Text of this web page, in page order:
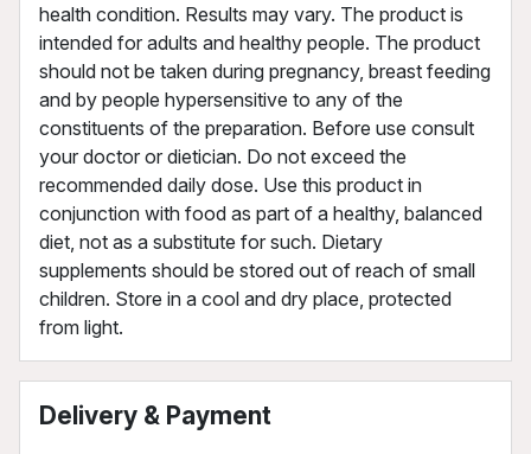
health condition. Results may vary. The product is
intended for adults and healthy people. The product
should not be taken during pregnancy, breast feeding
and by people hypersensitive to any of the
constituents of the preparation. Before use consult
your doctor or dietician. Do not exceed the
recommended daily dose. Use this product in
conjunction with food as part of a healthy, balanced
diet, not as a substitute for such. Dietary
supplements should be stored out of reach of small
children. Store in a cool and dry place, protected
from light.
Delivery & Payment